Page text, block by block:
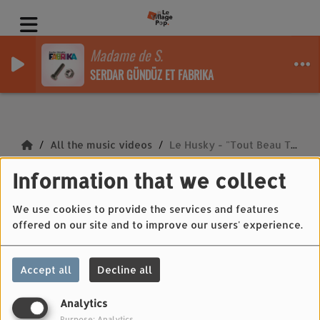
Information that we collect
We use cookies to provide the services and features
offered on our site and to improve our users' experience.
Accept all Decline all
Analytics
Madame de S.
SERDAR GÜNDÜZ ET FABRIKA
All the music videos Le Husky - "Tout Beau Tout Chaud"
Le Husky - "Tout
Beau Tout Chaud"